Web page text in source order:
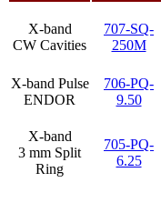
X-band
CW Cavities
707-SQ-
250M
X-band Pulse
ENDOR
706-PQ-
9.50
X-band
3 mm Split
Ring
705-PQ-
6.25